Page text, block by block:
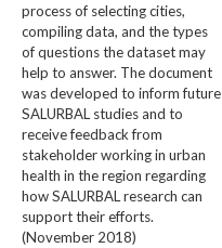
process of selecting cities,
compiling data, and the types
of questions the dataset may
help to answer. The document
was developed to inform future
SALURBAL studies and to
receive feedback from
stakeholder working in urban
health in the region regarding
how SALURBAL research can
support their efforts.
(November 2018)